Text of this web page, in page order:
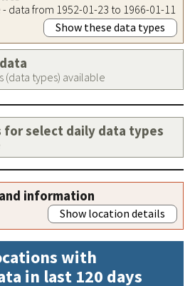
data from 1952-01-23 to 1966-01-11
Show these data types
types) available
select daily data types
information
Show location details
with
in last 120 days